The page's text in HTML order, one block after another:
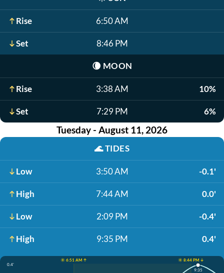
Rise 6:50 AM
Set 8:46 PM
🌘 MOON
Rise 3:38 AM 10%
Set 7:29 PM 6%
Tuesday - August 11, 2026
🌊TIDES
Low 3:50 AM -0.1'
High 7:44 AM 0.0'
Low 2:09 PM -0.4'
High 9:35 PM 0.4'
☀️ 6:51 AM ↑
☀️ 8:44 PM ↓
0.4'
9:35